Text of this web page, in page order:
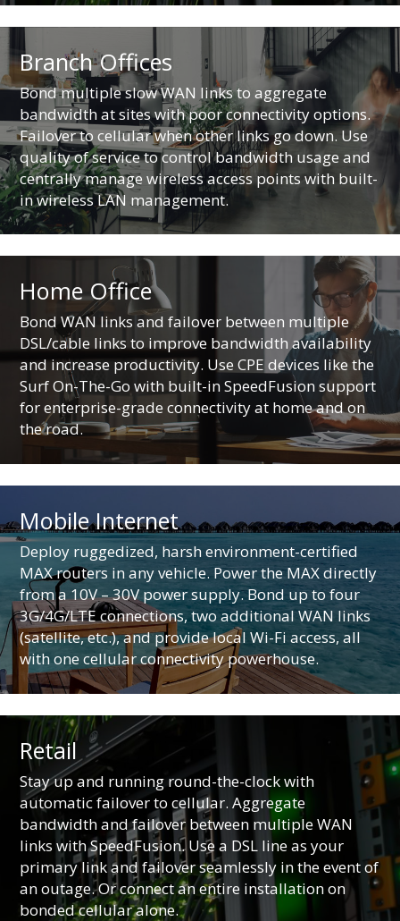
Branch Offices
Bond multiple slow WAN links to aggregate
bandwidth at sites with poor connectivity options.
Failover to cellular when other links go down. Use
quality of service to control bandwidth usage and
centrally manage wireless access points with built-
in wireless LAN management.
Home Office
Bond WAN links and failover between multiple
DSL/cable links to improve bandwidth availability
and increase productivity. Use CPE devices like the
Surf On-The-Go with built-in SpeedFusion support
for enterprise-grade connectivity at home and on
the road.
Mobile Internet
Deploy ruggedized, harsh environment-certified
MAX routers in any vehicle. Power the MAX directly
from a 10V – 30V power supply. Bond up to four
3G/4G/LTE connections, two additional WAN links
(satellite, etc.), and provide local Wi-Fi access, all
with one cellular connectivity powerhouse.
Retail
Stay up and running round-the-clock with
automatic failover to cellular. Aggregate
bandwidth and failover between multiple WAN
links with SpeedFusion. Use a DSL line as your
primary link and failover seamlessly in the event of
an outage. Or connect an entire installation on
bonded cellular alone.